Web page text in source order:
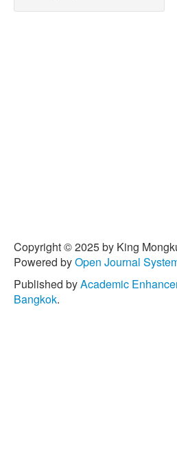
Copyright © 2025 by King
Powered byOpen Journal
Published byAcademic
Bangkok.